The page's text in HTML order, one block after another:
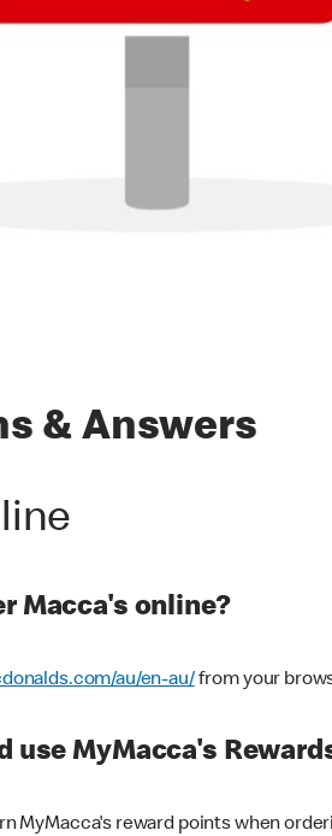
& Answers
Macca's online?
au/en-au/from your
use MyMacca's
MyMacca's reward points when